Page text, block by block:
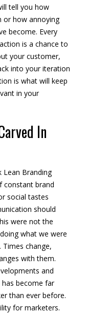
tell you how
or how annoying
become. Every
is a chance to
your customer,
into your iteration
is what will keep
in your
In
Lean Branding
constant brand
social tastes
should
were not the
what we were
change,
with them.
and
become far
than ever before.
for marketers.